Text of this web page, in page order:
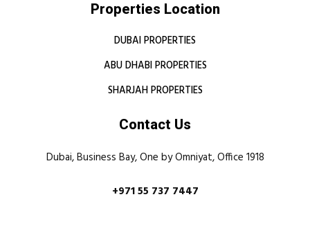
Properties Location
DUBAI PROPERTIES
ABU DHABI PROPERTIES
SHARJAH PROPERTIES
Contact Us
Dubai, Business Bay, One by Omniyat, Office 1918
+971 55 737 7447